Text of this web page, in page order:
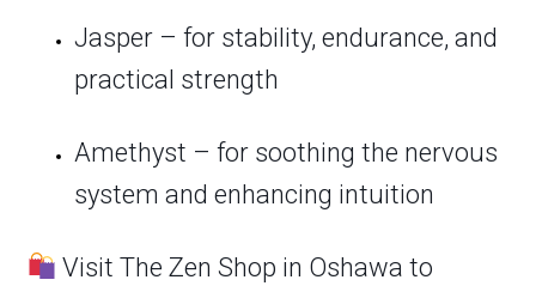
Jasper – for stability, endurance, and
practical strength
Amethyst – for soothing the nervous
system and enhancing intuition
Visit The Zen Shop in Oshawa to